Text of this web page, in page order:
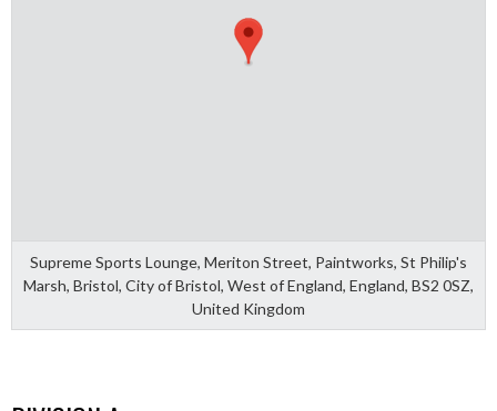
Supreme Sports Lounge, Meriton Street, Paintworks, St Philip's
Marsh, Bristol, City of Bristol, West of England, England, BS2 0SZ,
United Kingdom